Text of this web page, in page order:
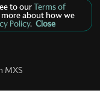
MXS
to ourTerms of
more about how we
Policy. Close